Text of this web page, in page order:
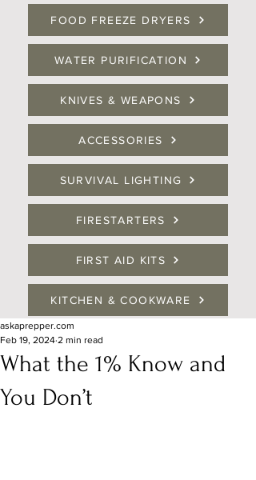
FOOD FREEZE DRYERS
WATER PURIFICATION
KNIVES & WEAPONS
ACCESSORIES
SURVIVAL LIGHTING
FIRESTARTERS
FIRST AID KITS
KITCHEN & COOKWARE
What the 1% Know and
You Don’t
askaprepper.com
Feb 19, 2024 2 min read